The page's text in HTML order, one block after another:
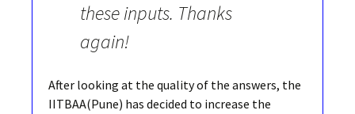
these inputs. Thanks
again!
After looking at the quality of the answers, the
IITBAA(Pune) has decided to increase the